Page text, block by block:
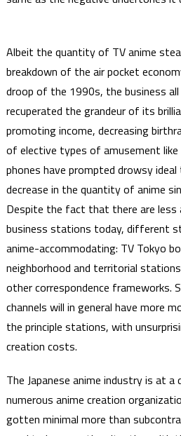
Albeit the quantity of TV anime
breakdown of the air pocket
droop of the 1990s, the business all
recuperated the grandeur of its
promoting income, decreasing
of elective types of amusement like
phones have prompted drowsy
decrease in the quantity of anime
Despite the fact that there are less
business stations today, different
anime-accommodating: TV Tokyo
neighborhood and territorial
other correspondence frameworks.
channels will in general have more
the principle stations, with
creation costs.
The Japanese anime industry is at
numerous anime creation
gotten minimal more than